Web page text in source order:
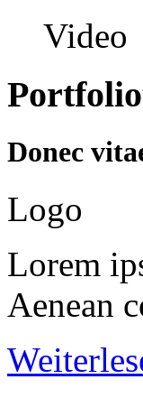
Video
Donec
Logo
Lorem
Aenean